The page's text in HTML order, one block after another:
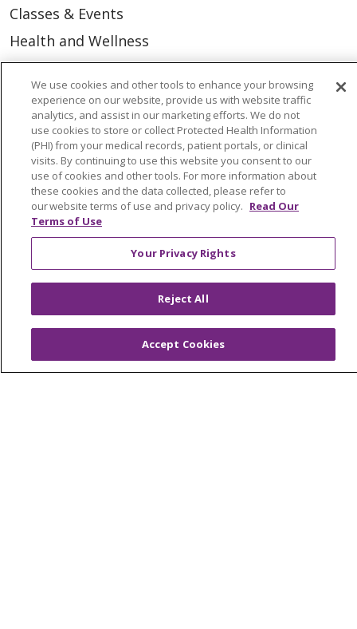
Classes & Events
Health and Wellness
Medical Records
MyChart Login
Price Estimate
Price Transparency
En Español
Virtual Care
© 2026 Trinity Health
CONTACT US
OUR COMMUNITY
OUR IMPACT
NOTICE OF PRIVACY PRACTICE
We use cookies and other tools to enhance your browsing
experience on our website, provide us with website traffic
analytics, and assist in our marketing efforts. We do not
use cookies to store or collect Protected Health Information
(PHI) from your medical records, patient portals, or clinical
visits. By continuing to use this website you consent to our
use of cookies and other tools. For more information about
these cookies and the data collected, please refer to
our website terms of use and privacy policy. Read Our
Terms of Use
Your Privacy Rights
Reject All
Accept Cookies